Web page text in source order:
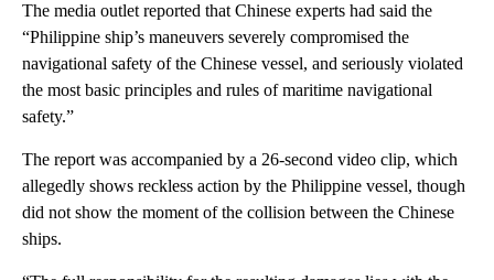
The media outlet reported that Chinese experts had said the
“Philippine ship’s maneuvers severely compromised the
navigational safety of the Chinese vessel, and seriously violated
the most basic principles and rules of maritime navigational
safety.”
The report was accompanied by a 26-second video clip, which
allegedly shows reckless action by the Philippine vessel, though
did not show the moment of the collision between the Chinese
ships.